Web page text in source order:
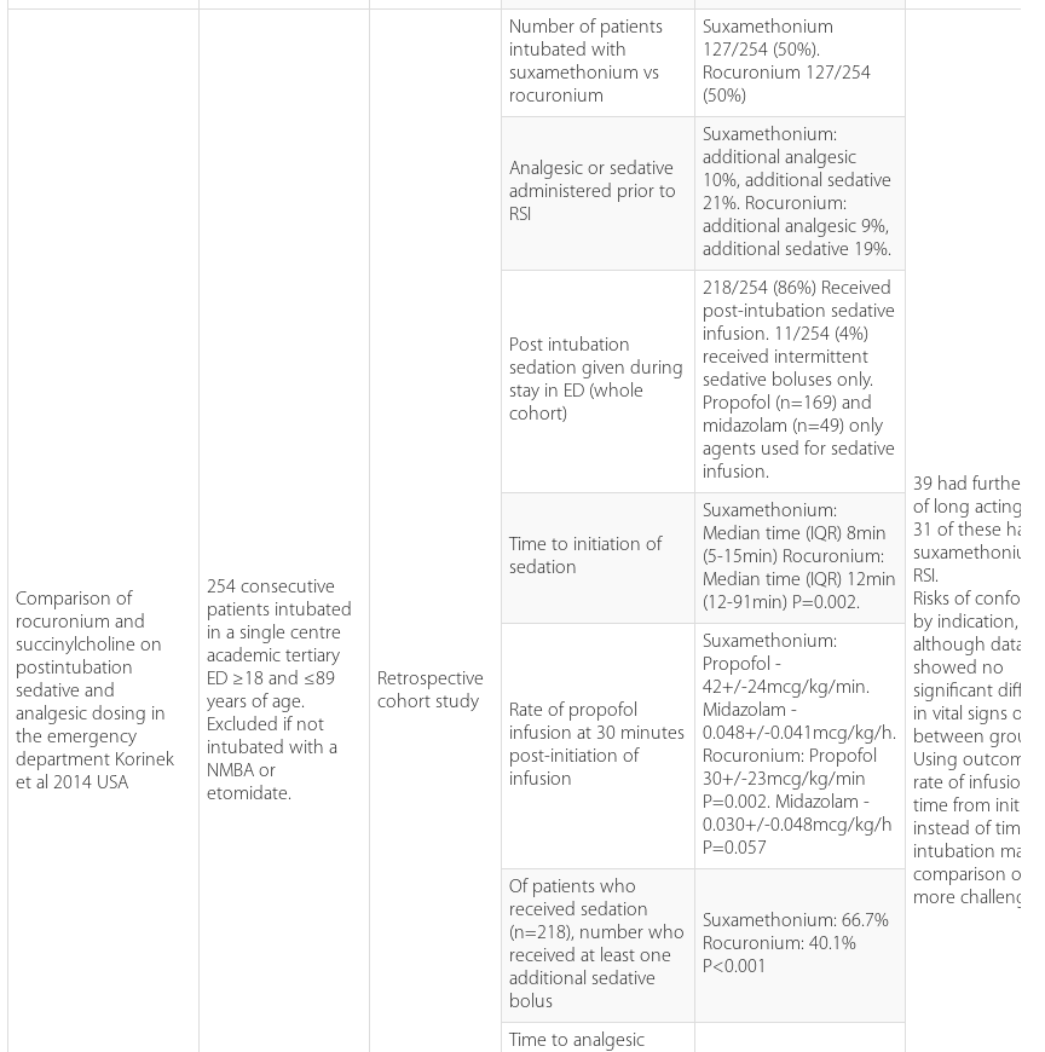
Comparison of
rocuronium and
succinylcholine on
postintubation
sedative and
analgesic dosing in
the emergency
department Korinek
et al 2014 USA
254 consecutive
patients intubated
in a single centre
academic tertiary
ED ≥18 and ≤89
years of age.
Excluded if not
intubated with a
NMBA or
etomidate.
Retrospective
cohort study
Number of patients
intubated with
suxamethonium vs
rocuronium
Suxamethonium
127/254 (50%).
Rocuronium 127/254
(50%)
39 had further
of long acting
31 of these had
RSI.
Risks of
by indication,
although data
showed no
significant
in vital signs or
between
Using outcome
rate of infusion
time from
instead of time
intubation
comparison of
more
Analgesic or sedative
administered prior to
RSI
Suxamethonium:
additional analgesic
10%, additional sedative
21%. Rocuronium:
additional analgesic 9%,
additional sedative 19%.
Post intubation
sedation given during
stay in ED (whole
cohort)
218/254 (86%) Received
post-intubation sedative
infusion. 11/254 (4%)
received intermittent
sedative boluses only.
Propofol (n=169) and
midazolam (n=49) only
agents used for sedative
infusion.
Time to initiation of
sedation
Suxamethonium:
Median time (IQR) 8min
(5-15min) Rocuronium:
Median time (IQR) 12min
(12-91min) P=0.002.
Rate of propofol
infusion at 30 minutes
post-initiation of
infusion
Suxamethonium:
Propofol -
42+/-24mcg/kg/min.
Midazolam -
0.048+/-0.041mcg/kg/h.
Rocuronium: Propofol
30+/-23mcg/kg/min
P=0.002. Midazolam -
0.030+/-0.048mcg/kg/h
P=0.057
Of patients who
received sedation
(n=218), number who
received at least one
additional sedative
bolus
Suxamethonium: 66.7%
Rocuronium: 40.1%
P<0.001
Time to analgesic